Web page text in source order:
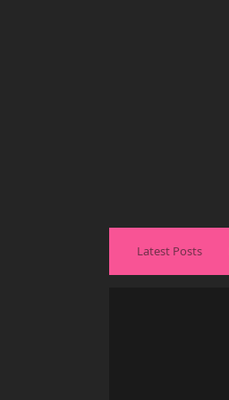
Latest Posts